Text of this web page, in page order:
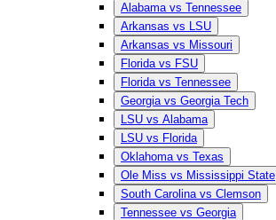
Alabama vs Tennessee
Arkansas vs LSU
Arkansas vs Missouri
Florida vs FSU
Florida vs Tennessee
Georgia vs Georgia Tech
LSU vs Alabama
LSU vs Florida
Oklahoma vs Texas
Ole Miss vs Mississippi State
South Carolina vs Clemson
Tennessee vs Georgia